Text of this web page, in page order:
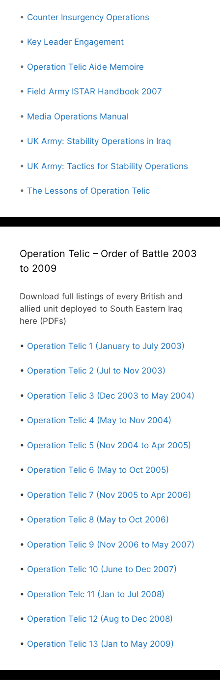
• Counter Insurgency Operations
• Key Leader Engagement
• Operation Telic Aide Memoire
• Field Army ISTAR Handbook 2007
• Media Operations Manual
• UK Army: Stability Operations in Iraq
• UK Army: Tactics for Stability Operations
• The Lessons of Operation Telic
Operation Telic – Order of Battle 2003
to 2009
Download full listings of every British and
allied unit deployed to South Eastern Iraq
here (PDFs)
• Operation Telic 1 (January to July 2003)
• Operation Telic 2 (Jul to Nov 2003)
• Operation Telic 3 (Dec 2003 to May 2004)
• Operation Telic 4 (May to Nov 2004)
• Operation Telic 5 (Nov 2004 to Apr 2005)
• Operation Telic 6 (May to Oct 2005)
• Operation Telic 7 (Nov 2005 to Apr 2006)
• Operation Telic 8 (May to Oct 2006)
• Operation Telic 9 (Nov 2006 to May 2007)
• Operation Telic 10 (June to Dec 2007)
• Operation Telc 11 (Jan to Jul 2008)
• Operation Telic 12 (Aug to Dec 2008)
• Operation Telic 13 (Jan to May 2009)